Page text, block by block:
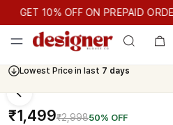
GET 10% OFF ON PREPAID ORDER
GET 10% OFF ON PREPAID ORDER
Lowest Price in last 7 days
Cash On Delivery Available
₹1,499₹2,99850% OFF